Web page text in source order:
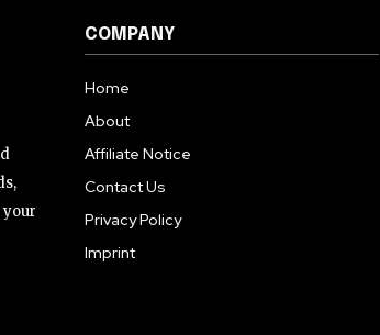
COMPANY
Home
About
Affiliate Notice
Contact Us
Privacy Policy
Imprint